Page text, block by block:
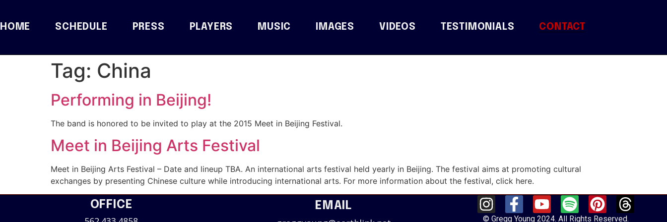
HOME SCHEDULE PRESS PLAYERS MUSIC IMAGES VIDEOS TESTIMONIALS CONTACT
Tag: China
Performing in Beijing!
The band is honored to be invited to play at the 2015 Meet in Beijing Festival.
Meet in Beijing Arts Festival
Meet in Beijing Arts Festival – Date and lineup TBA. An international arts festival held yearly in Beijing. The festival aims at promoting cultural
exchanges by presenting Chinese culture while introducing international arts. For more information about the festival, click here.
OFFICE EMAIL
© Gregg Young 2024. All Rights Reserved.